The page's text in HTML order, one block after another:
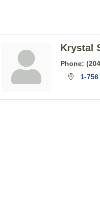
Krystal
Phone:
1-